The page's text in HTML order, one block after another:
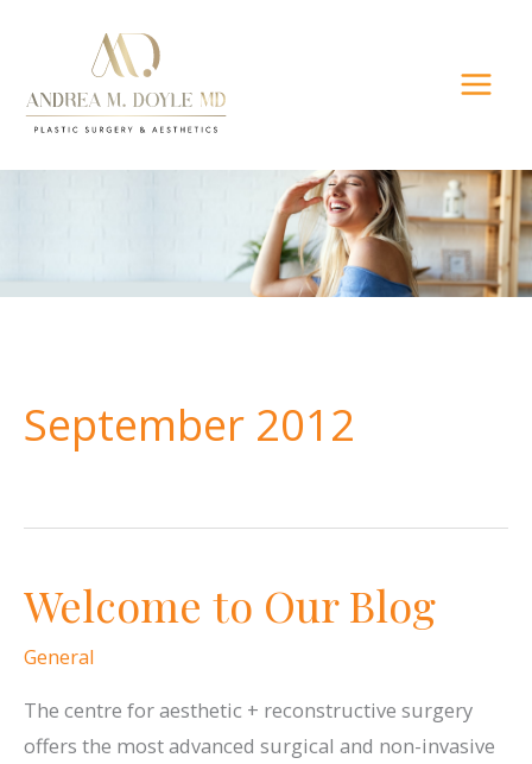
content
September 2012
Welcome to Our Blog
General
The centre for aesthetic + reconstructive surgery
offers the most advanced surgical and non-invasive